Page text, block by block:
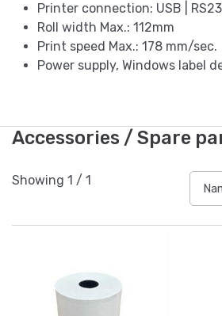
Printer connection: USB |
Roll width Max.: 112mm
Print speed Max.: 178 mm/sec.
Power supply, Windows label
Accessories / Spare
Showing 1 / 1